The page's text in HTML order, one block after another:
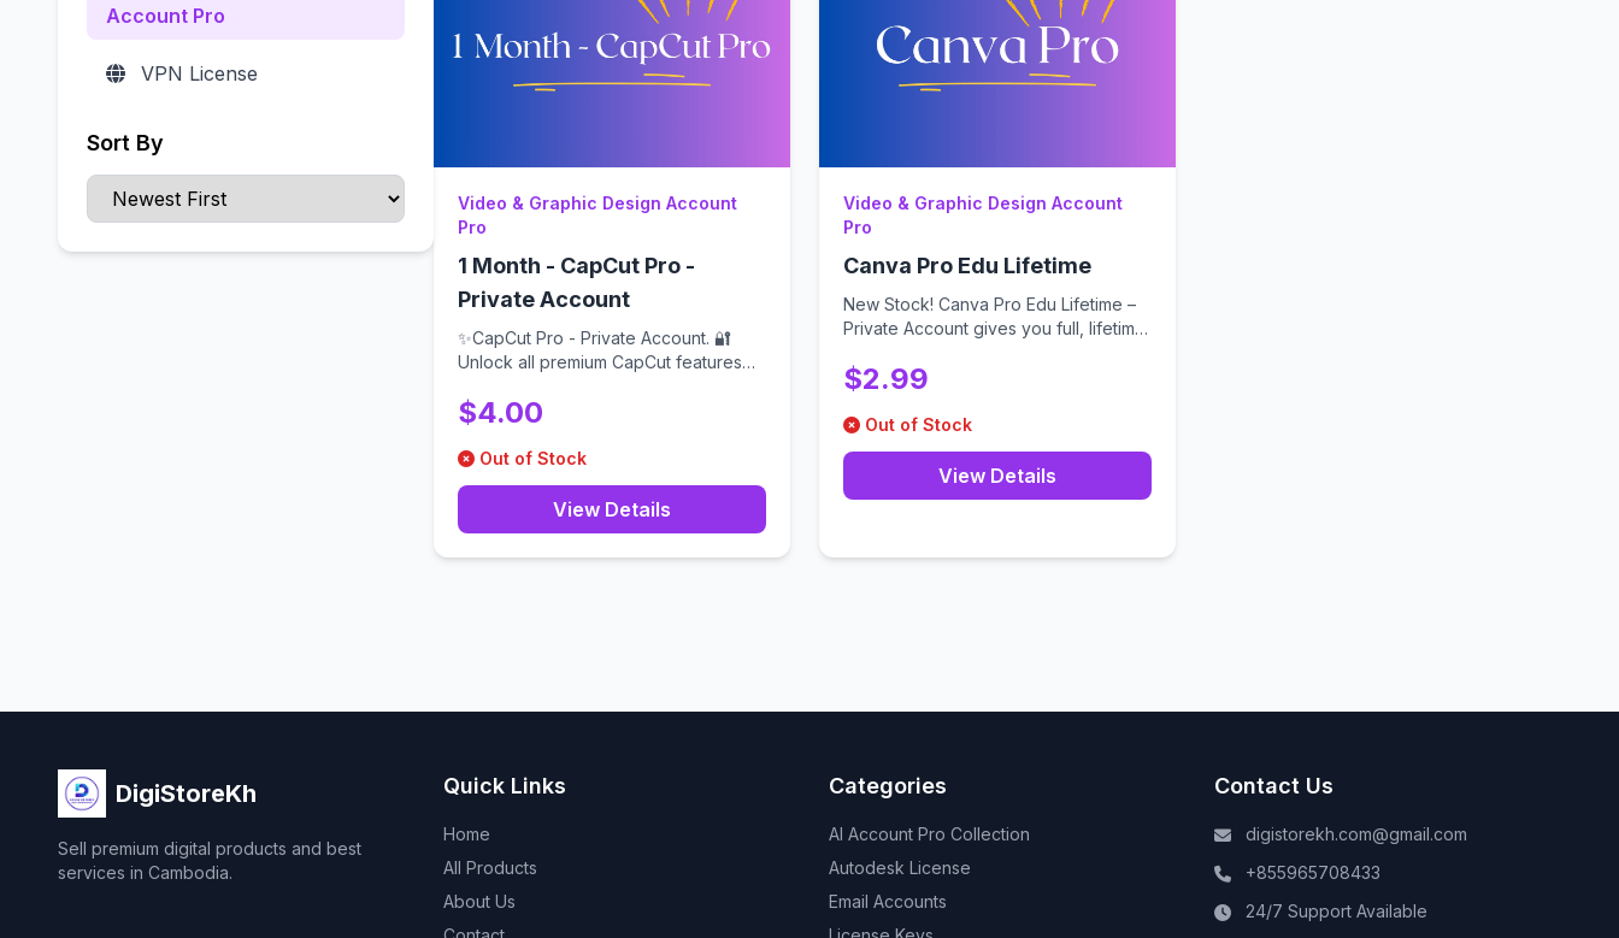
Account Pro
VPN License
Sort By
Video & Graphic Design Account
Pro
1 Month - CapCut Pro -
Private Account
✨CapCut Pro - Private Account. 🔐
Unlock all premium CapCut features
$4.00
Out of Stock
View Details
Video & Graphic Design Account
Pro
Canva Pro Edu Lifetime
New Stock! Canva Pro Edu Lifetime –
Private Account gives you full, lifetime
$2.99
Out of Stock
View Details
DigiStoreKh
Sell premium digital products and best
services in Cambodia.
Quick Links
Home
All Products
About Us
Categories
AI Account Pro Collection
Autodesk License
Email Accounts
Contact Us
digistorekh.com@gmail.com
+855965708433
24/7 Support Available